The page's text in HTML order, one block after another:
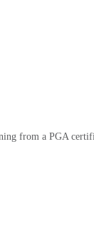
from a PGA